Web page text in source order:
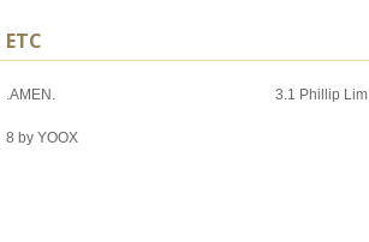
ETC
.AMEN. 3.1 Phillip Lim
8 by YOOX